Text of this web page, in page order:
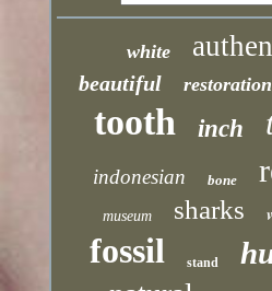
white
beautiful restoration
tooth inch
indonesian bone
museum sharks
fossil stand